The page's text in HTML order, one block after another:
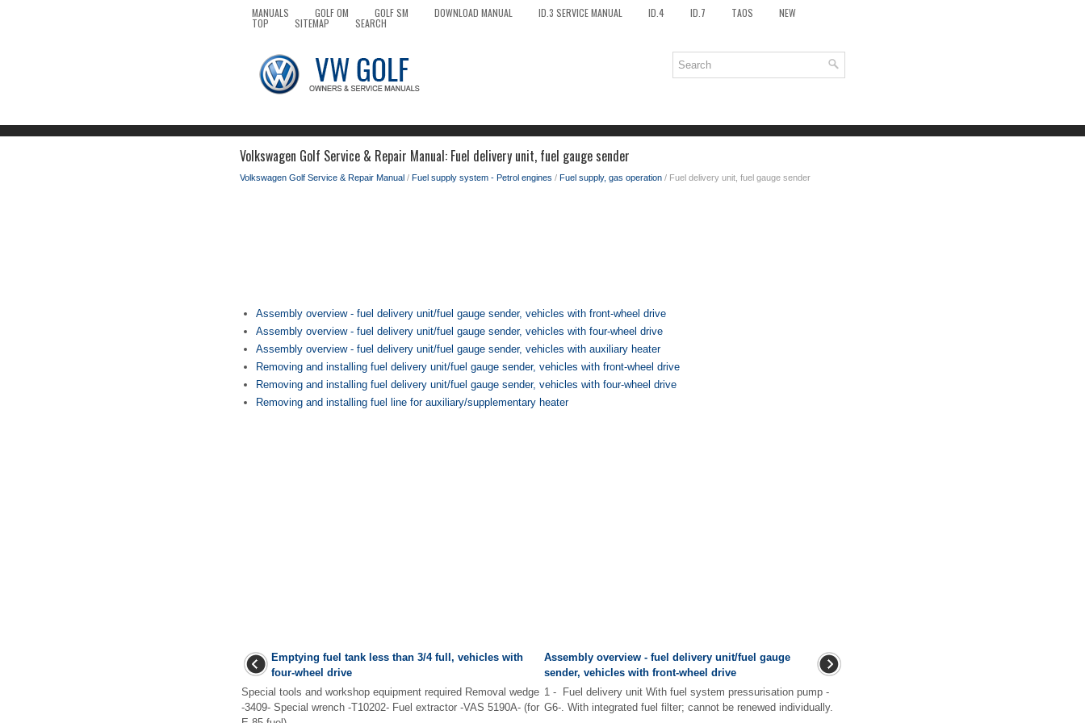
MANUALS GOLF OM GOLF SM DOWNLOAD MANUAL ID.3 SERVICE MANUAL ID.4 ID.7 TAOS NEW
TOP SITEMAP SEARCH
Volkswagen Golf Service & Repair Manual: Fuel delivery unit, fuel gauge sender
Volkswagen Golf Service & Repair Manual / Fuel supply system - Petrol engines / Fuel supply, gas operation / Fuel delivery unit, fuel gauge sender
Assembly overview - fuel delivery unit/fuel gauge sender, vehicles with front-wheel drive
Assembly overview - fuel delivery unit/fuel gauge sender, vehicles with four-wheel drive
Assembly overview - fuel delivery unit/fuel gauge sender, vehicles with auxiliary heater
Removing and installing fuel delivery unit/fuel gauge sender, vehicles with front-wheel drive
Removing and installing fuel delivery unit/fuel gauge sender, vehicles with four-wheel drive
Removing and installing fuel line for auxiliary/supplementary heater
Emptying fuel tank less than 3/4 full, vehicles with
four-wheel drive
Special tools and workshop equipment required Removal wedge
-3409- Special wrench -T10202- Fuel extractor -VAS 5190A- (for
Assembly overview - fuel delivery unit/fuel gauge
sender, vehicles with front-wheel drive
1 - Fuel delivery unit With fuel system pressurisation pump -
G6-. With integrated fuel filter; cannot be renewed individually.